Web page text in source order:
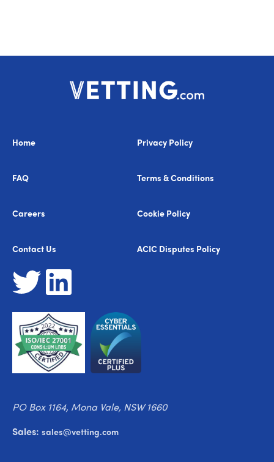
Home
FAQ
Careers
Contact Us
Privacy Policy
Terms & Conditions
Cookie Policy
ACIC Disputes Policy
PO Box 1164, Mona Vale, NSW 1660
Sales: sales@vetting.com